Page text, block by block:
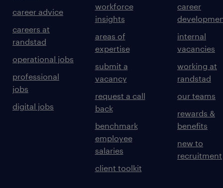
career advice
careers at
randstad
operational jobs
professional
jobs
digital jobs
workforce
insights
areas of
expertise
submit a
vacancy
request a call
back
benchmark
employee
salaries
client toolkit
career
internal
vacancies
working at
randstad
our teams
rewards &
benefits
new to
recruitment